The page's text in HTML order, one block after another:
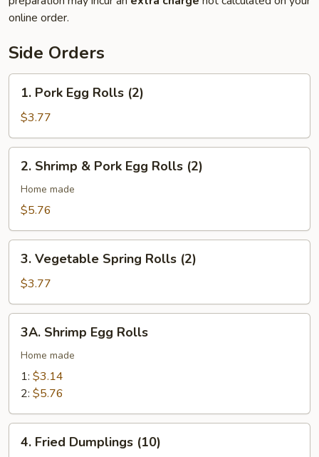
online order.
Side Orders
Pork
Egg
Rolls
(2)
1. Pork Egg Rolls (2)
$3.77
Shrimp
Pork
Rolls
(2)
2. Shrimp & Pork Egg Rolls (2)
Home made
$5.76
Vegetable
Spring
Rolls
(2)
3. Vegetable Spring Rolls (2)
$3.77
Shrimp
Egg
Rolls
3A. Shrimp Egg Rolls
Home made
1: $3.14
2: $5.76
Fried
4. Fried Dumplings (10)